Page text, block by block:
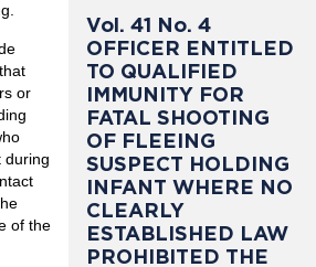
or
during
of the
Vol. 41 No. 4
OFFICER ENTITLED
TO QUALIFIED
IMMUNITY FOR
FATAL SHOOTING
OF FLEEING
SUSPECT HOLDING
INFANT WHERE NO
CLEARLY
ESTABLISHED LAW
PROHIBITED THE